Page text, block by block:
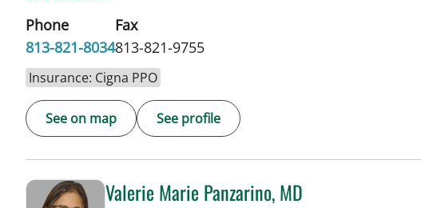
Phone
813-821-8034
Fax
813-821-9755
Insurance: Cigna PPO
See on map See profile
Valerie Marie Panzarino, MD